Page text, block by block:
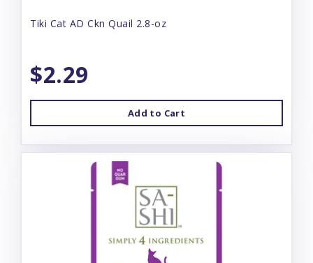
Tiki Cat AD Ckn Quail 2.8-oz
$2.29
Add to Cart